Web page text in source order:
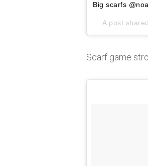
Big scarfs
A post
Scarf game